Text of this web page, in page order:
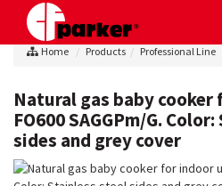
Home Products Professional Line
Natural gas baby cooker
FO600 SAGGPm/G.
sides and grey cover